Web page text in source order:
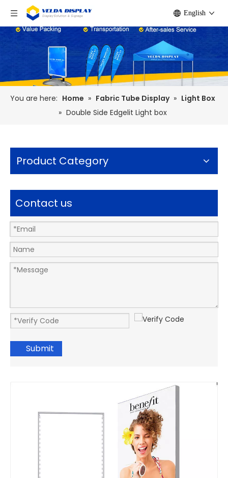
English
You are here: Home » Fabric Tube Display » Light Box
» Double Side Edgelit Light box
Product Category
Contact us
Submit